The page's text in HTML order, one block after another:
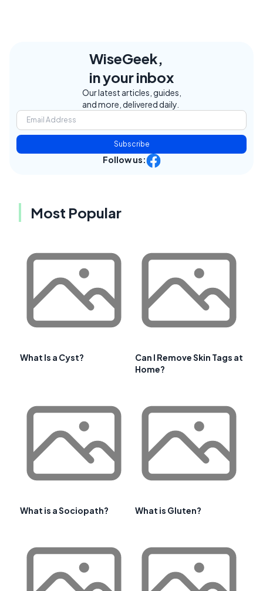
WiseGeek,
in your inbox
Our latest articles, guides,
and more, delivered daily.
Subscribe
Follow us:
Most Popular
What Is a Cyst?
Can I Remove Skin Tags at
Home?
What is a Sociopath? What is Gluten?